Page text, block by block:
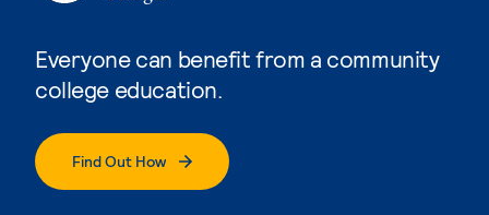
Everyone can benefit from a community
college education.
Find Out How